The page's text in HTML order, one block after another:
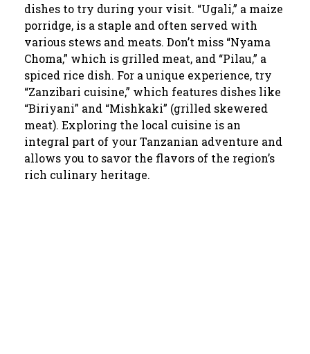
dishes to try during your visit. “Ugali,” a maize
porridge, is a staple and often served with
various stews and meats. Don’t miss “Nyama
Choma,” which is grilled meat, and “Pilau,” a
spiced rice dish. For a unique experience, try
“Zanzibari cuisine,” which features dishes like
“Biriyani” and “Mishkaki” (grilled skewered
meat). Exploring the local cuisine is an
integral part of your Tanzanian adventure and
allows you to savor the flavors of the region’s
rich culinary heritage.